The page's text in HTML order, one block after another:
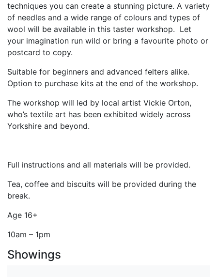
techniques you can create a stunning picture. A variety
of needles and a wide range of colours and types of
wool will be available in this taster workshop. Let
your imagination run wild or bring a favourite photo or
postcard to copy.
Suitable for beginners and advanced felters alike.
Option to purchase kits at the end of the workshop.
The workshop will led by local artist Vickie Orton,
who’s textile art has been exhibited widely across
Yorkshire and beyond.
Full instructions and all materials will be provided.
Tea, coffee and biscuits will be provided during the
break.
Age 16+
10am – 1pm
Showings